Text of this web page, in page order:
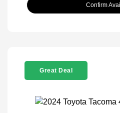
Confirm
Great Deal